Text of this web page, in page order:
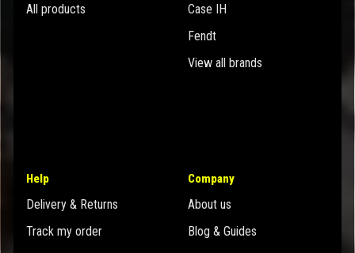
All products
Case IH
Fendt
View all brands
Help
Delivery & Returns
Track my order
Company
About us
Blog & Guides